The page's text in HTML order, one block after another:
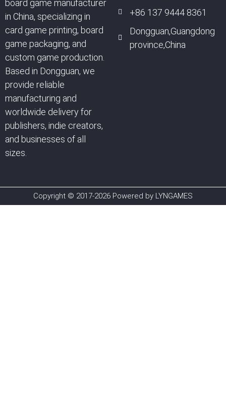
board game manufacturer
in China, specializing in
card game printing, board
game packaging, and
custom game production.
Based in Dongguan, we
provide reliable
manufacturing and
worldwide delivery for
publishers, indie creators,
and businesses of all
sizes.
+86 137 9444 8361
Dongguan,Guangdong
province,China
Copyright © 2017-2026 Powered by LYNGAMES